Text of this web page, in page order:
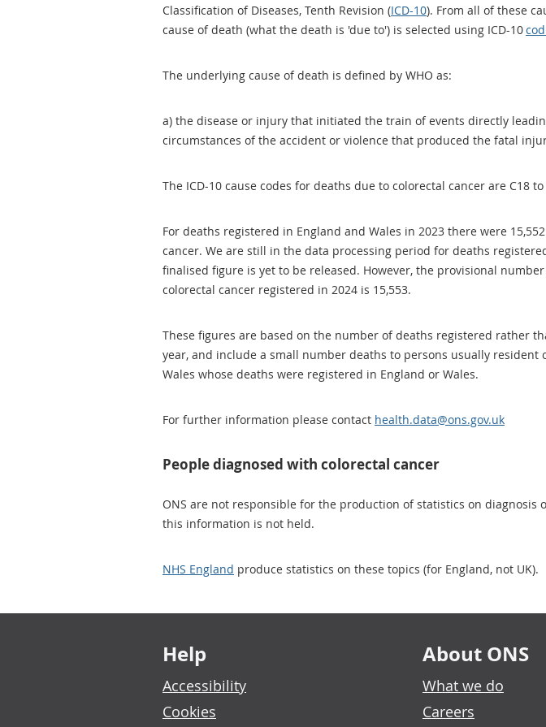
Classification of Diseases, Tenth Revision (ICD-10). From all of these
cause of death (what the death is 'due to') is selected using ICD-10
The underlying cause of death is defined by WHO as:
a) the disease or injury that initiated the train of events directly
circumstances of the accident or violence that produced the fatal
The ICD-10 cause codes for deaths due to colorectal cancer are C18 to
For deaths registered in England and Wales in 2023 there were
cancer. We are still in the data processing period for deaths
finalised figure is yet to be released. However, the provisional
colorectal cancer registered in 2024 is 15,553.
These figures are based on the number of deaths registered rather
year, and include a small number deaths to persons usually resident
Wales whose deaths were registered in England or Wales.
For further information please contact health.data@ons.gov.uk
People diagnosed with colorectal cancer
ONS are not responsible for the production of statistics on diagnosis
this information is not held.
NHS England produce statistics on these topics (for England, not UK).
Footer links
Help
Accessibility
Cookies
About ONS
What we do
Careers